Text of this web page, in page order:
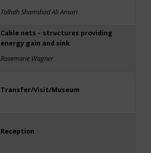
Talhah Shamshad Ali Ansari
Cable nets – structures providing
energy gain and sink
Rosemarie Wagner
Transfer/Visit/Museum
Reception